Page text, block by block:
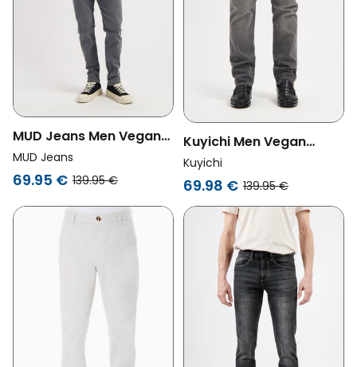
MUD Jeans Men Vegan
Jeans Mid Slim Rick Light
Grey
MUD Jeans
69.95 € 139.95 €
Kuyichi Men Vegan
Jeans Jim Regular Slim
Stone Grey
Kuyichi
69.98 € 139.95 €